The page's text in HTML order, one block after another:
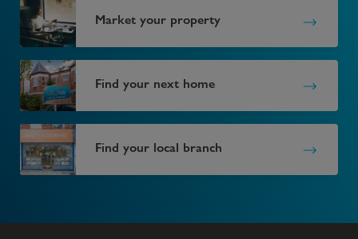
Market your property
Find your next home
Find your local branch